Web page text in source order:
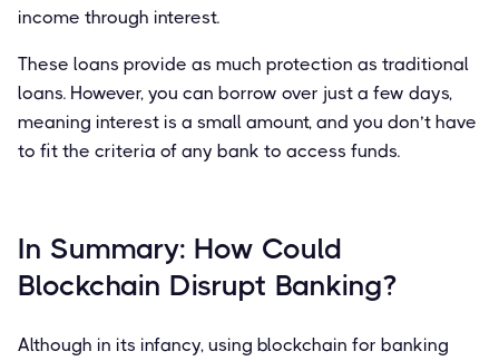
income through interest.
These loans provide as much protection as traditional
loans. However, you can borrow over just a few days,
meaning interest is a small amount, and you don’t have
to fit the criteria of any bank to access funds.
In Summary: How Could
Blockchain Disrupt Banking?
Although in its infancy, using blockchain for banking